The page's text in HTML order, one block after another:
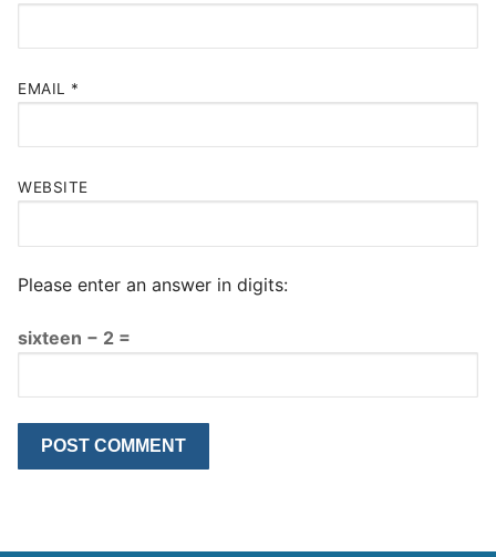
EMAIL *
WEBSITE
Please enter an answer in digits:
sixteen − 2 =